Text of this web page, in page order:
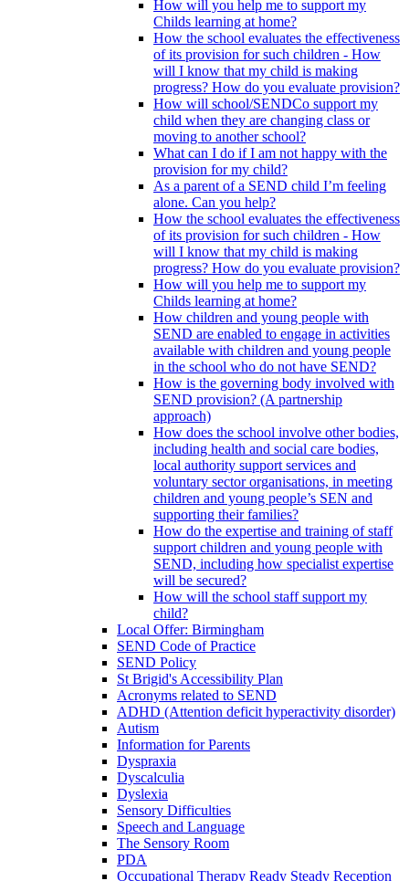
How will you help me to support my
Childs learning at home?
How the school evaluates the effectiveness
of its provision for such children - How
will I know that my child is making
progress? How do you evaluate provision?
How will school/SENDCo support my
child when they are changing class or
moving to another school?
What can I do if I am not happy with the
provision for my child?
As a parent of a SEND child I’m feeling
alone. Can you help?
How the school evaluates the effectiveness
of its provision for such children - How
will I know that my child is making
progress? How do you evaluate provision?
How will you help me to support my
Childs learning at home?
How children and young people with
SEND are enabled to engage in activities
available with children and young people
in the school who do not have SEND?
How is the governing body involved with
SEND provision? (A partnership
approach)
How does the school involve other bodies,
including health and social care bodies,
local authority support services and
voluntary sector organisations, in meeting
children and young people’s SEN and
supporting their families?
How do the expertise and training of staff
support children and young people with
SEND, including how specialist expertise
will be secured?
How will the school staff support my
child?
Local Offer: Birmingham
SEND Code of Practice
SEND Policy
St Brigid's Accessibility Plan
Acronyms related to SEND
ADHD (Attention deficit hyperactivity disorder)
Autism
Information for Parents
Dyspraxia
Dyscalculia
Dyslexia
Sensory Difficulties
Speech and Language
The Sensory Room
PDA
Occupational Therapy Ready Steady Reception